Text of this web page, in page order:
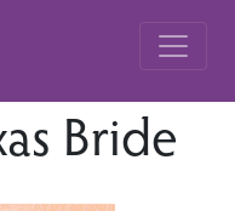
Bride